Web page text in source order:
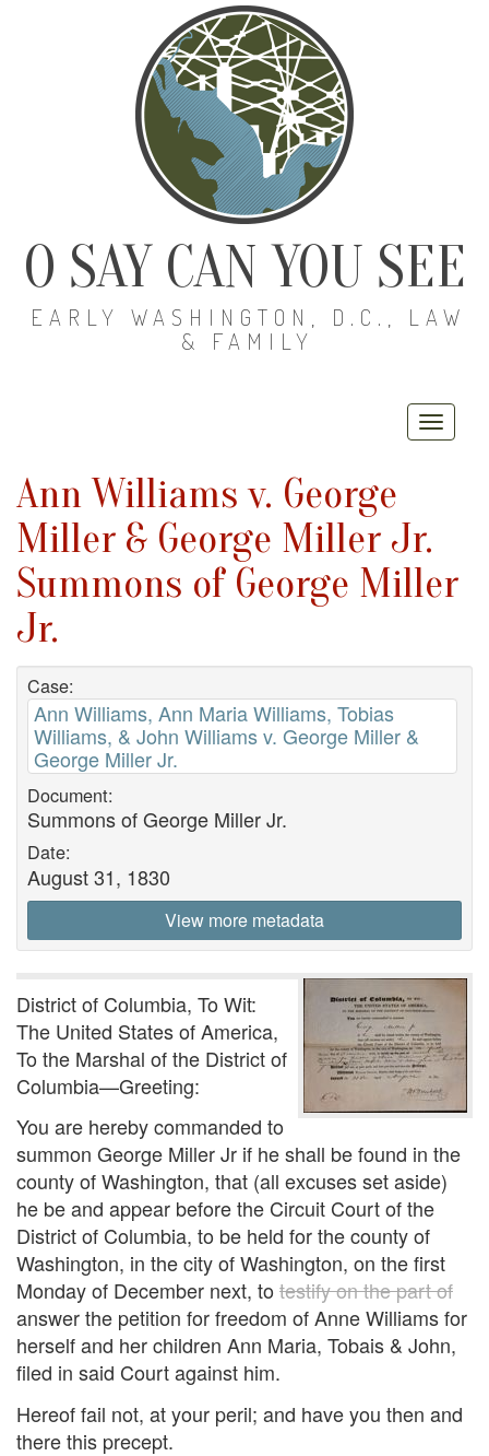
O SAY CAN YOU SEE
EARLY WASHINGTON, D.C., LAW
& FAMILY
Ann Williams v. George
Miller & George Miller Jr.
Summons of George Miller
Jr.
Case:
Ann Williams, Ann Maria Williams, Tobias
Williams, & John Williams v. George Miller &
George Miller Jr.
Document:
Summons of George Miller Jr.
Date:
August 31, 1830
View more metadata
District of Columbia, To Wit:
The United States of America,
To the Marshal of the District of
Columbia—Greeting:
You are hereby commanded to
summon George Miller Jr if he shall be found in the
county of Washington, that (all excuses set aside)
he be and appear before the Circuit Court of the
District of Columbia, to be held for the county of
Washington, in the city of Washington, on the first
Monday of December next, to testify on the part of
answer the petition for freedom of Anne Williams for
herself and her children Ann Maria, Tobais & John,
filed in said Court against him.
Hereof fail not, at your peril; and have you then and
there this precept.